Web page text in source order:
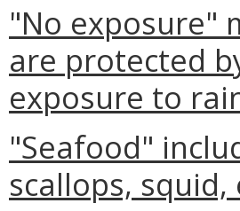
"No exposure"
are protected
exposure to
"Seafood"
scallops,